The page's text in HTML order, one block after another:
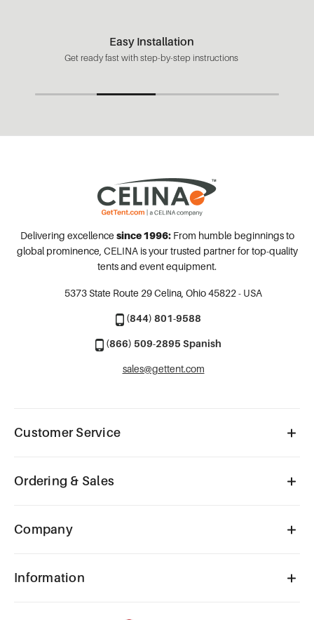
Easy Installation
Get ready fast with step-by-step instructions
Delivering excellence since 1996:From humble beginnings to
global prominence, CELINA is your trusted partner for top-quality
tents and event equipment.
5373 State Route 29Celina, Ohio 45822 - USA
(844) 801-9588
(866) 509-2895 Spanish
sales@gettent.com
Customer Service
Ordering & Sales
Company
Information